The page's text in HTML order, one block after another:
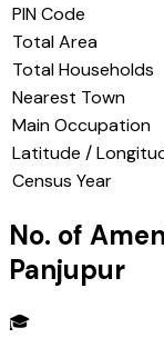
PIN Code
Total Area
Total Households
Nearest Town
Main Occupation
Latitude /
Census Year
No. of
Panjupur
🎓